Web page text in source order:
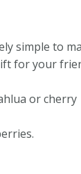
simple to
for your
or cherry